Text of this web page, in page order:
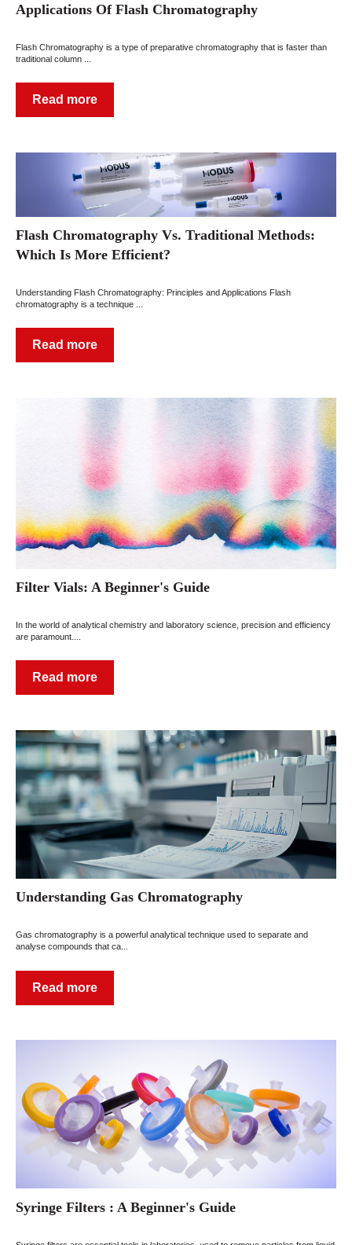
Applications Of Flash Chromatography
Flash Chromatography is a type of preparative chromatography that is faster than
traditional column ...
Read more
Flash Chromatography Vs. Traditional Methods:
Which Is More Efficient?
Understanding Flash Chromatography: Principles and Applications Flash
chromatography is a technique ...
Read more
Filter Vials: A Beginner's Guide
In the world of analytical chemistry and laboratory science, precision and efficiency
are paramount....
Read more
Understanding Gas Chromatography
Gas chromatography is a powerful analytical technique used to separate and
analyse compounds that ca...
Read more
Syringe Filters : A Beginner's Guide